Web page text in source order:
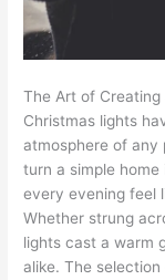
The Art of Creating
Christmas lights
atmosphere of any
turn a simple
every evening feel
Whether strung
lights cast a warm
alike. The